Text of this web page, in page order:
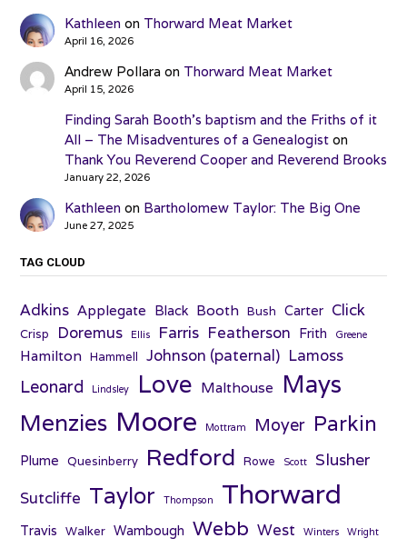
Kathleen on Thorward Meat Market
April 16, 2026
Andrew Pollara on Thorward Meat Market
April 15, 2026
Finding Sarah Booth’s baptism and the Friths of it
All – The Misadventures of a Genealogiston
Thank You Reverend Cooper and Reverend Brooks
January 22, 2026
Kathleen on Bartholomew Taylor: The Big One
June 27, 2025
TAG CLOUD
Adkins Applegate Black Booth Bush Carter Click
Crisp Doremus Ellis Farris Featherson Frith Greene
Hamilton Hammell Johnson (paternal) Lamoss
Leonard Lindsley Love Malthouse Mays
Menzies Moore Mottram Moyer Parkin
Plume Quesinberry Redford Rowe Scott Slusher
Sutcliffe Taylor Thompson Thorward
Travis Walker Wambough Webb West Winters Wright